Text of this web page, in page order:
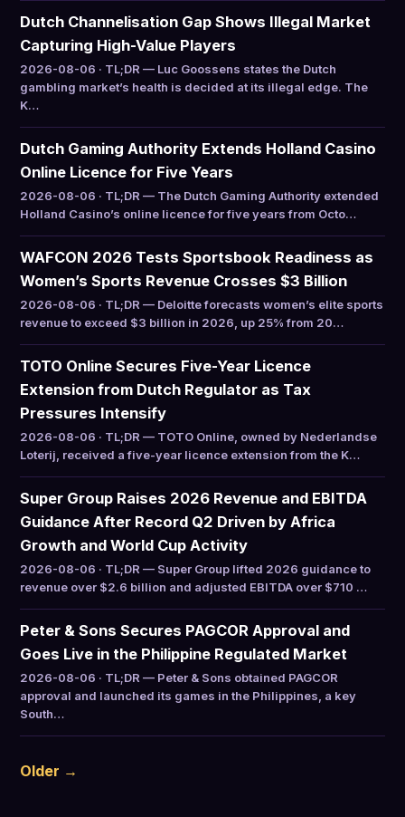
Dutch Channelisation Gap Shows Illegal Market
Capturing High-Value Players
2026-08-06 · TL;DR — Luc Goossens states the Dutch
gambling market’s health is decided at its illegal edge. The
K…
Dutch Gaming Authority Extends Holland Casino
Online Licence for Five Years
2026-08-06 · TL;DR — The Dutch Gaming Authority extended
Holland Casino’s online licence for five years from Octo…
WAFCON 2026 Tests Sportsbook Readiness as
Women’s Sports Revenue Crosses $3 Billion
2026-08-06 · TL;DR — Deloitte forecasts women’s elite sports
revenue to exceed $3 billion in 2026, up 25% from 20…
TOTO Online Secures Five-Year Licence
Extension from Dutch Regulator as Tax
Pressures Intensify
2026-08-06 · TL;DR — TOTO Online, owned by Nederlandse
Loterij, received a five-year licence extension from the K…
Super Group Raises 2026 Revenue and EBITDA
Guidance After Record Q2 Driven by Africa
Growth and World Cup Activity
2026-08-06 · TL;DR — Super Group lifted 2026 guidance to
revenue over $2.6 billion and adjusted EBITDA over $710 …
Peter & Sons Secures PAGCOR Approval and
Goes Live in the Philippine Regulated Market
2026-08-06 · TL;DR — Peter & Sons obtained PAGCOR
approval and launched its games in the Philippines, a key
South…
Older →